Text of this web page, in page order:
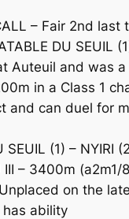
– Fair 2nd
DU
Auteuil and was
in a Class 1
and can duel for
SEUIL (1) – NYIRI
III – 3400m
Unplaced on the
ability